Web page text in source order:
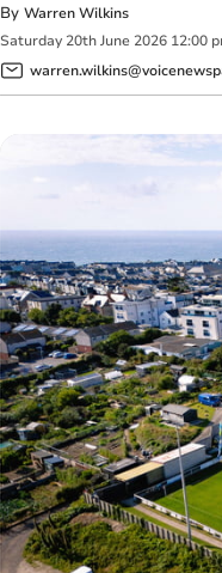
By Warren Wilkins
Saturday 20th June 2026 12:00